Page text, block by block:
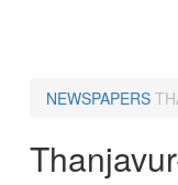
NEWSPAPERS